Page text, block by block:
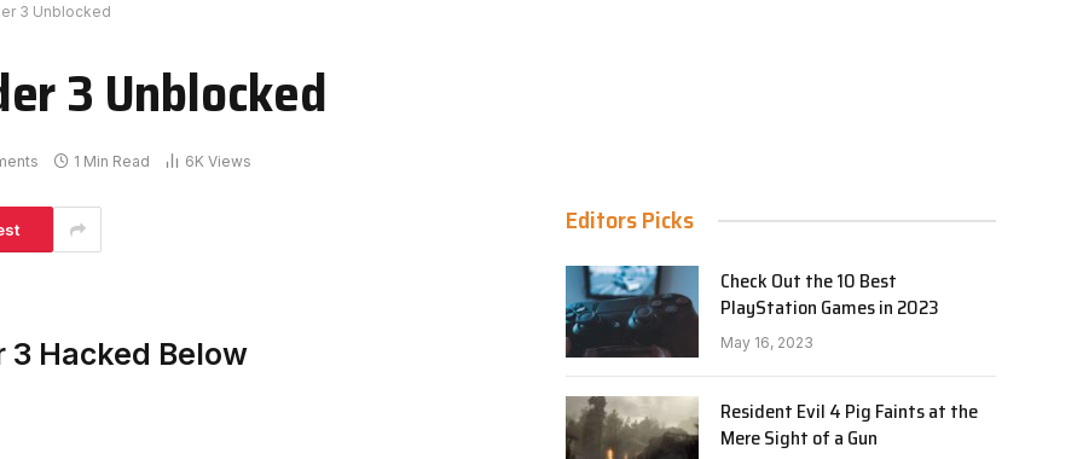
3 Unblocked
3 Unblocked
1 Min Read 6KViews
Hacked Below
Editors Picks
Check Out the 10 Best
PlayStation Games in 2023
May 16, 2023
Resident Evil 4 Pig Faints at the
Mere Sight of a Gun